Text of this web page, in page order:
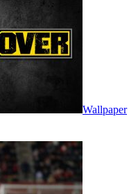
Wallpaper